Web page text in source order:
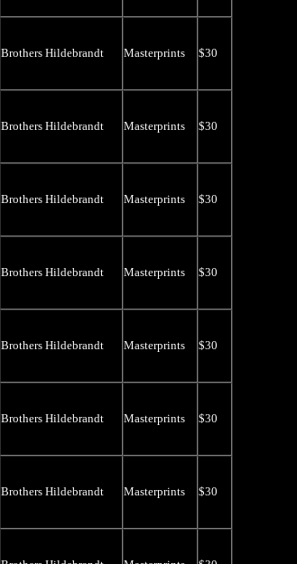
Brothers Hildebrandt Masterprints $30
Brothers Hildebrandt Masterprints $30
Brothers Hildebrandt Masterprints $30
Brothers Hildebrandt Masterprints $30
Brothers Hildebrandt Masterprints $30
Brothers Hildebrandt Masterprints $30
Brothers Hildebrandt Masterprints $30